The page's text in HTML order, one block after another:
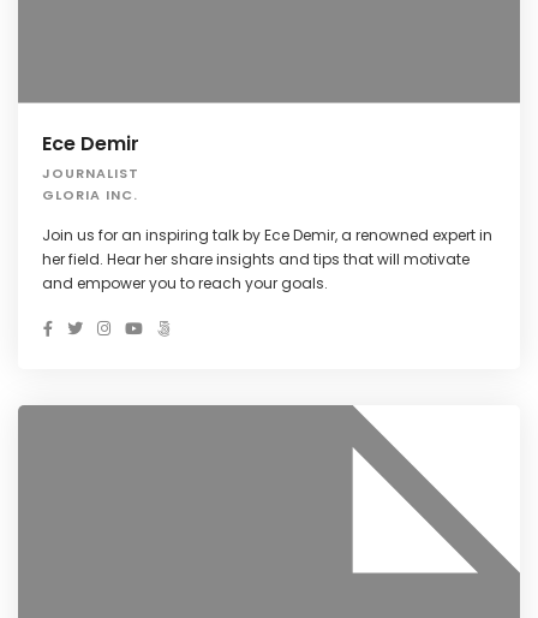
Ece Demir
JOURNALIST
GLORIA INC.
Join us for an inspiring talk by Ece Demir, a renowned expert in
her field. Hear her share insights and tips that will motivate
and empower you to reach your goals.